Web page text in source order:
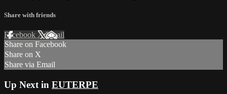
Share with friends
Facebook XEmail
Share on Facebook
Share on X
Share via Email
Up Next in EUTERPE